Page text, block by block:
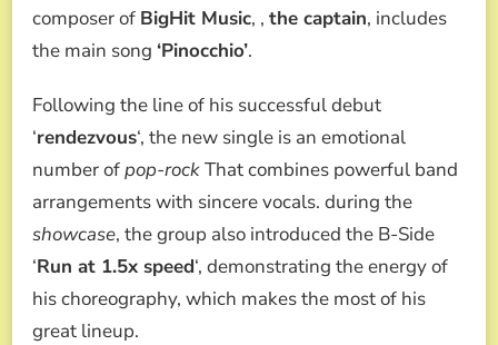
composer of BigHit Music, , the captain, includes
the main song ‘Pinocchio’.
Following the line of his successful debut
‘rendezvous‘, the new single is an emotional
number ofpop-rockThat combines powerful band
arrangements with sincere vocals. during the
showcase, the group also introduced the B-Side
‘Run at 1.5x speed‘, demonstrating the energy of
his choreography, which makes the most of his
great lineup.